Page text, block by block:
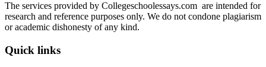
The services provided by Collegeschoolessays.com are intended for
research and reference purposes only. We do not condone plagiarism
or academic dishonesty of any kind.
Quick links